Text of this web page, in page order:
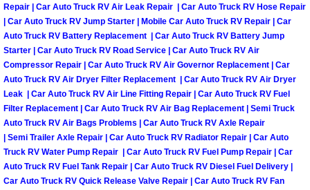
Henderson Mobile Auto Repair
Henderson Mobile Car Repair
Henderson Mobile Truck Repair
Henderson Mobile Boat Repair
North Las Vegas Mobile Car
Repair | Car Auto Truck RV Air Leak Repair | Car Auto Truck RV Hose Repair
| Car Auto Truck RV Jump Starter | Mobile Car Auto Truck RV Repair | Car
Auto Truck RV Battery Replacement | Car Auto Truck RV Battery Jump
Starter | Car Auto Truck RV Road Service | Car Auto Truck RV Air
Compressor Repair | Car Auto Truck RV Air Governor Replacement | Car
Auto Truck RV Air Dryer Filter Replacement | Car Auto Truck RV Air Dryer
Leak | Car Auto Truck RV Air Line Fitting Repair | Car Auto Truck RV Fuel
Filter Replacement | Car Auto Truck RV Air Bag Replacement | Semi Truck
Auto Truck RV Air Bags Problems | Car Auto Truck RV Axle Repair
| Semi Trailer Axle Repair | Car Auto Truck RV Radiator Repair | Car Auto
Truck RV Water Pump Repair | Car Auto Truck RV Fuel Pump Repair | Car
Auto Truck RV Fuel Tank Repair | Car Auto Truck RV Diesel Fuel Delivery |
Car Auto Truck RV Quick Release Valve Repair | Car Auto Truck RV Fan